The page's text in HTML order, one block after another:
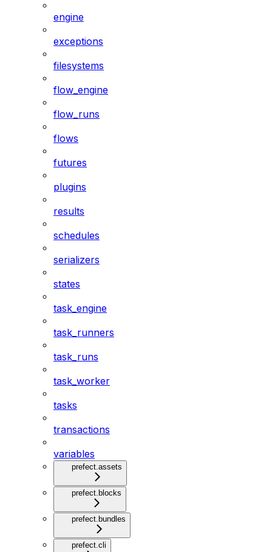
engine
exceptions
filesystems
flow_engine
flow_runs
flows
futures
plugins
results
schedules
serializers
states
task_engine
task_runners
task_runs
task_worker
tasks
transactions
variables
prefect.assets
prefect.blocks
prefect.bundles
prefect.cli